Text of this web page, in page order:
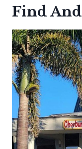
Find And